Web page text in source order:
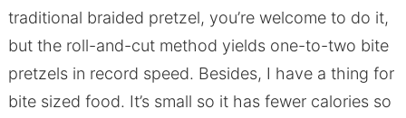
traditional braided pretzel, you’re welcome to do it,
but the roll-and-cut method yields one-to-two bite
pretzels in record speed. Besides, I have a thing for
bite sized food. It’s small so it has fewer calories so